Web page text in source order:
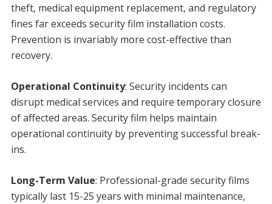
theft, medical equipment replacement, and regulatory
fines far exceeds security film installation costs.
Prevention is invariably more cost-effective than
recovery.
Operational Continuity: Security incidents can
disrupt medical services and require temporary closure
of affected areas. Security film helps maintain
operational continuity by preventing successful break-
ins.
Long-Term Value: Professional-grade security films
typically last 15-25 years with minimal maintenance,